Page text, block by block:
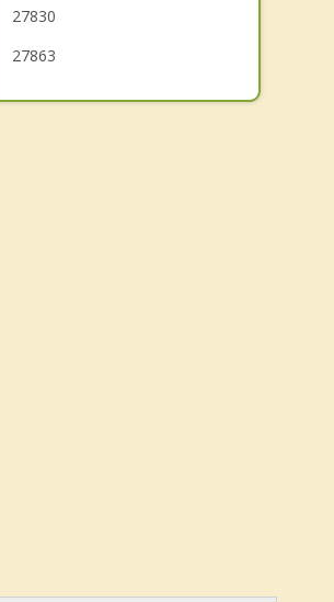
27830
27863